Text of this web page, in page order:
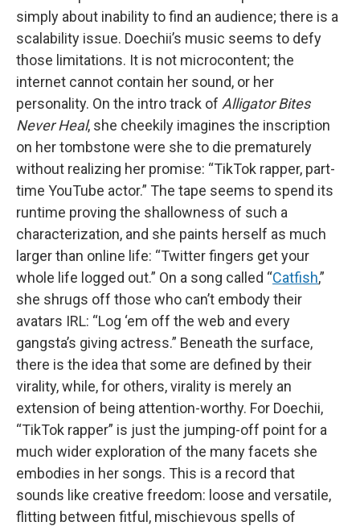
simply about inability to find an audience; there is a
scalability issue. Doechii’s music seems to defy
those limitations. It is not microcontent; the
internet cannot contain her sound, or her
personality. On the intro track of Alligator Bites
Never Heal, she cheekily imagines the inscription
on her tombstone were she to die prematurely
without realizing her promise: “TikTok rapper, part-
time YouTube actor.” The tape seems to spend its
runtime proving the shallowness of such a
characterization, and she paints herself as much
larger than online life: “Twitter fingers get your
whole life logged out.” On a song called “Catfish,”
she shrugs off those who can’t embody their
avatars IRL: “Log ‘em off the web and every
gangsta’s giving actress.” Beneath the surface,
there is the idea that some are defined by their
virality, while, for others, virality is merely an
extension of being attention-worthy. For Doechii,
“TikTok rapper” is just the jumping-off point for a
much wider exploration of the many facets she
embodies in her songs. This is a record that
sounds like creative freedom: loose and versatile,
flitting between fitful, mischievous spells of